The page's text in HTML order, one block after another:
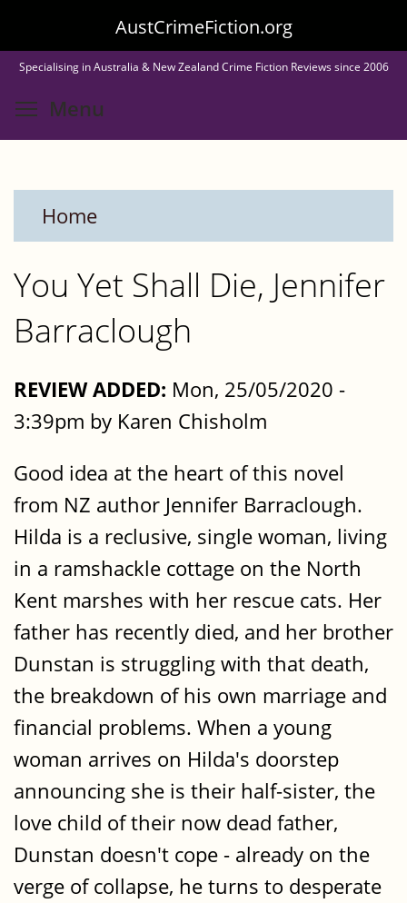
to
main
content
AustCrimeFiction.org
Specialising in Australia & New Zealand Crime Fiction Reviews since 2006
Menu
Home
You Yet Shall Die, Jennifer
Barraclough
REVIEW ADDED: Mon, 25/05/2020 -
3:39pm by Karen Chisholm
Good idea at the heart of this novel
from NZ author Jennifer Barraclough.
Hilda is a reclusive, single woman, living
in a ramshackle cottage on the North
Kent marshes with her rescue cats. Her
father has recently died, and her brother
Dunstan is struggling with that death,
the breakdown of his own marriage and
financial problems. When a young
woman arrives on Hilda's doorstep
announcing she is their half-sister, the
love child of their now dead father,
Dunstan doesn't cope - already on the
verge of collapse, he turns to desperate